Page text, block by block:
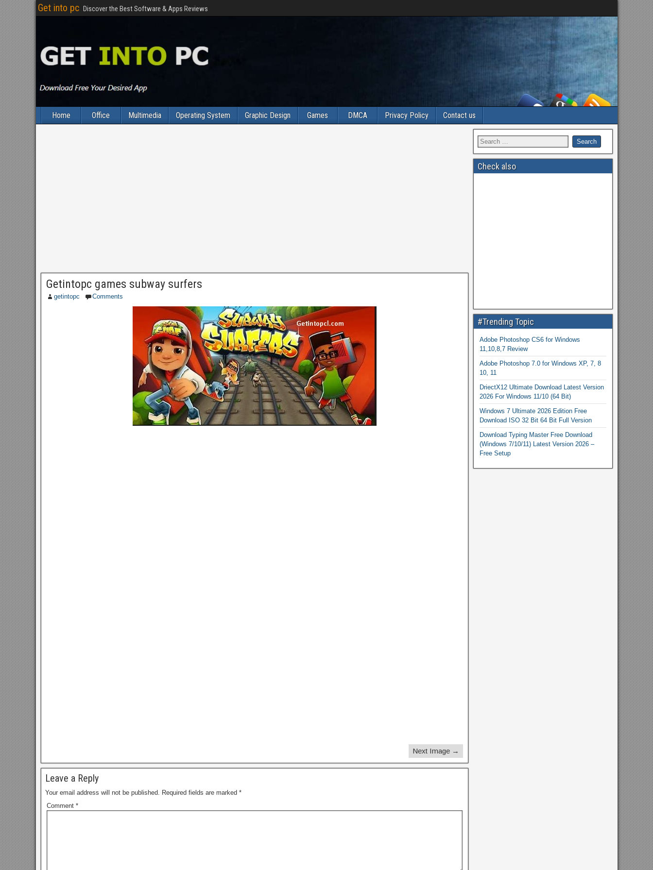
Get into pc Discover the Best Software & Apps Reviews
Home Office Multimedia Operating System Graphic Design Games DMCA Privacy Policy Contact us
Getintopc games subway surfers
getintopc Comments
Next Image →
Leave a Reply
Your email address will not be published. Required fields are marked *
Comment *
Check also
#Trending Topic
Adobe Photoshop CS6 for Windows
11,10,8,7 Review
Adobe Photoshop 7.0 for Windows XP, 7, 8
10, 11
DriectX12 Ultimate Download Latest Version
2026 For Windows 11/10 (64 Bit)
Windows 7 Ultimate 2026 Edition Free
Download ISO 32 Bit 64 Bit Full Version
Download Typing Master Free Download
(Windows 7/10/11) Latest Version 2026 –
Free Setup